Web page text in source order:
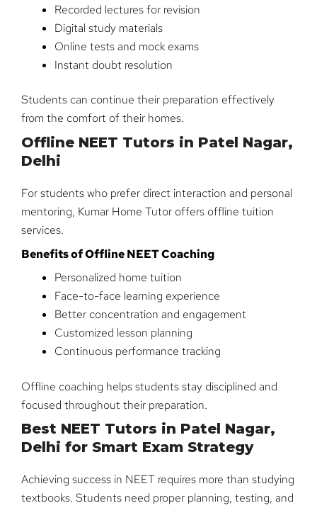
Recorded lectures for revision
Digital study materials
Online tests and mock exams
Instant doubt resolution
Students can continue their preparation effectively
from the comfort of their homes.
Offline NEET Tutors in Patel Nagar,
Delhi
For students who prefer direct interaction and personal
mentoring, Kumar Home Tutor offers offline tuition
services.
Benefits of Offline NEET Coaching
Personalized home tuition
Face-to-face learning experience
Better concentration and engagement
Customized lesson planning
Continuous performance tracking
Offline coaching helps students stay disciplined and
focused throughout their preparation.
Best NEET Tutors in Patel Nagar,
Delhi for Smart Exam Strategy
Achieving success in NEET requires more than studying
textbooks. Students need proper planning, testing, and